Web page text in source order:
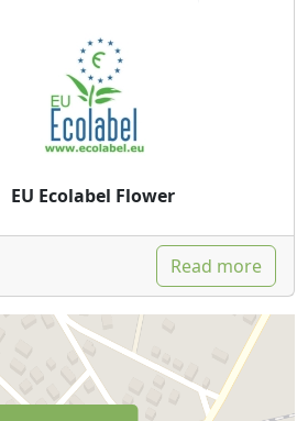
EU Ecolabel Flower
Read more